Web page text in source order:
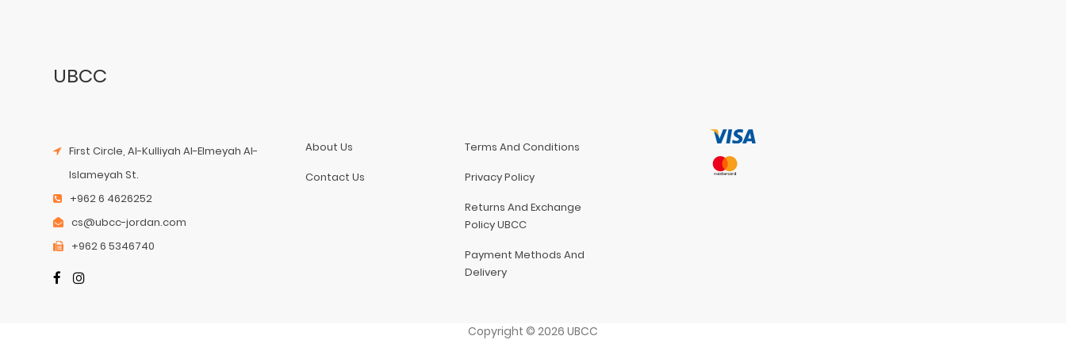
UBCC
First Circle, Al-Kulliyah Al-Elmeyah Al-
Islameyah St.
+962 6 4626252
cs@ubcc-jordan.com
+962 6 5346740
About Us
Contact Us
Terms And Conditions
Privacy Policy
Returns And Exchange
Policy UBCC
Payment Methods And
Delivery
Copyright © 2026 UBCC